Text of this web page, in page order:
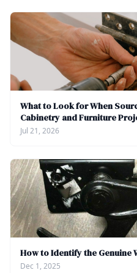
What to Look for When
Cabinetry and Furniture
Jul 21, 2026
How to Identify the Genuine
Dec 1, 2025